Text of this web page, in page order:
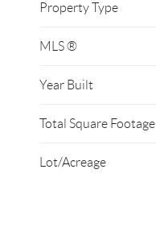
Property Type
MLS ®
Year Built
Total Square Footage
Lot/Acreage